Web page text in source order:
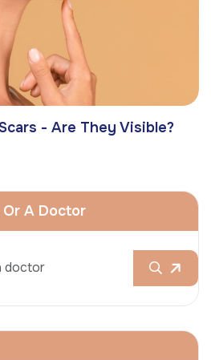
- Are They Visible?
A Doctor